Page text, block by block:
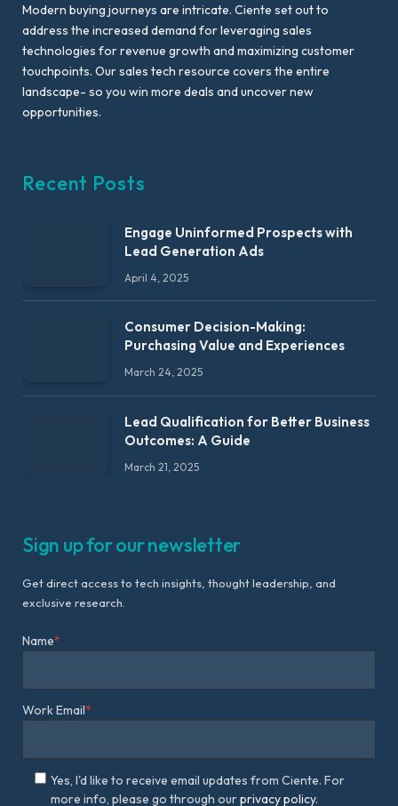
Modern buying journeys are intricate. Ciente set out to
address the increased demand for leveraging sales
technologies for revenue growth and maximizing customer
touchpoints. Our sales tech resource covers the entire
landscape- so you win more deals and uncover new
opportunities.
Recent Posts
Engage Uninformed Prospects with
Lead Generation Ads
April 4, 2025
Consumer Decision-Making:
Purchasing Value and Experiences
March 24, 2025
Lead Qualification for Better Business
Outcomes: A Guide
March 21, 2025
Sign up for our newsletter
Get direct access to tech insights, thought leadership, and
exclusive research.
Name*
Work Email*
Yes, I'd like to receive email updates from Ciente. For
more info, please go through ourprivacy policy.